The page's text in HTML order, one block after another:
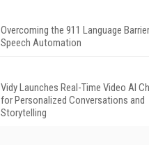
Overcoming the 911 Language
Speech Automation
Vidy Launches Real-Time Video AI
for Personalized Conversations and
Storytelling